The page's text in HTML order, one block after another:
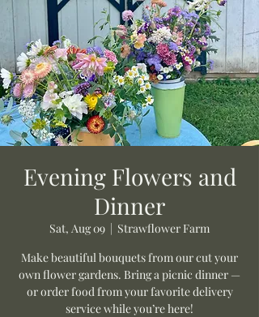
Evening Flowers and
Dinner
Sat, Aug 09
  |
Strawflower Farm
Make beautiful bouquets from our cut your
own flower gardens. Bring a picnic dinner —
or order food from your favorite delivery
service while you’re here!